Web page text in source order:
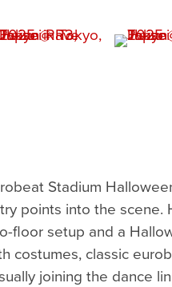
Stadium
points into the scene.
floor setup and a
costumes, classic
joining the dance